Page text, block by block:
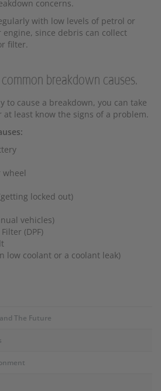
concerns.
with low levels of petrol or
engine, since debris can collect
filter.
breakdown causes.
to cause a breakdown, you can take
least know the signs of a problem.
wheel
locked out)
vehicles)
(DPF)
low coolant or a coolant leak)
The Future